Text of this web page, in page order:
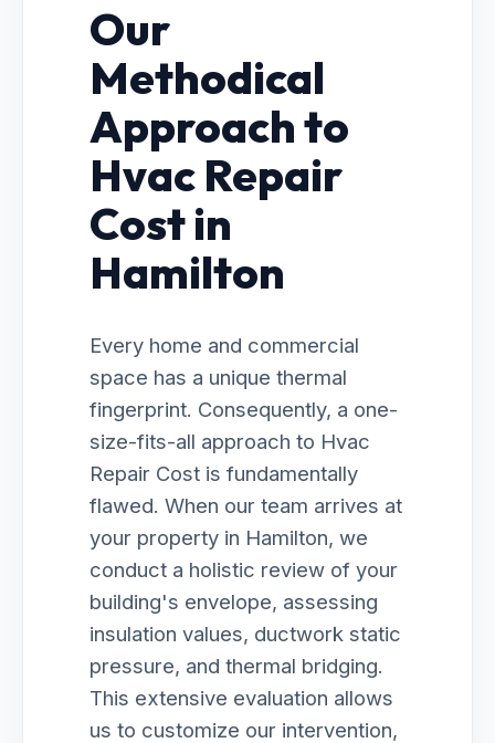
Our
Methodical
Approach to
Hvac Repair
Cost in
Hamilton
Every home and commercial
space has a unique thermal
fingerprint. Consequently, a one-
size-fits-all approach to Hvac
Repair Cost is fundamentally
flawed. When our team arrives at
your property in Hamilton, we
conduct a holistic review of your
building's envelope, assessing
insulation values, ductwork static
pressure, and thermal bridging.
This extensive evaluation allows
us to customize our intervention,